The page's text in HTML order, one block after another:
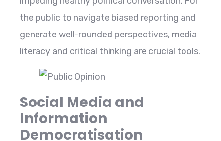
the public to navigate biased reporting and
generate well-rounded perspectives, media
literacy and critical thinking are crucial tools.
Social Media and
Information
Democratisation